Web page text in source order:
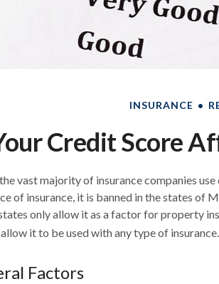
INSURANCE
Credit Score
vast majority of insurance companies
of insurance, it is banned in the states of
only allow it as a factor for property
it to be used with any type of insurance.
Factors